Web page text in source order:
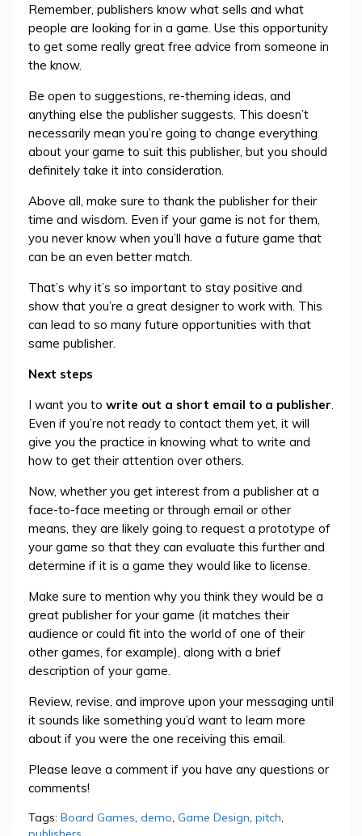
Remember, publishers know what sells and what
people are looking for in a game. Use this opportunity
to get some really great free advice from someone in
the know.
Be open to suggestions, re-theming ideas, and
anything else the publisher suggests. This doesn’t
necessarily mean you’re going to change everything
about your game to suit this publisher, but you should
definitely take it into consideration.
Above all, make sure to thank the publisher for their
time and wisdom. Even if your game is not for them,
you never know when you’ll have a future game that
can be an even better match.
That’s why it’s so important to stay positive and
show that you’re a great designer to work with. This
can lead to so many future opportunities with that
same publisher.
Next steps
I want you to write out a short email to a publisher.
Even if you’re not ready to contact them yet, it will
give you the practice in knowing what to write and
how to get their attention over others.
Now, whether you get interest from a publisher at a
face-to-face meeting or through email or other
means, they are likely going to request a prototype of
your game so that they can evaluate this further and
determine if it is a game they would like to license.
Make sure to mention why you think they would be a
great publisher for your game (it matches their
audience or could fit into the world of one of their
other games, for example), along with a brief
description of your game.
Review, revise, and improve upon your messaging until
it sounds like something you’d want to learn more
about if you were the one receiving this email.
Please leave a comment if you have any questions or
comments!
Tags: Board Games, demo, Game Design, pitch,